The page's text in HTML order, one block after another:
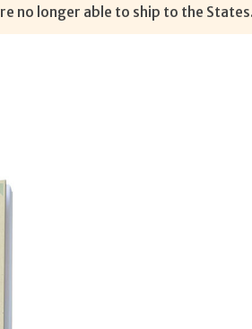
no longer able to ship to the States.